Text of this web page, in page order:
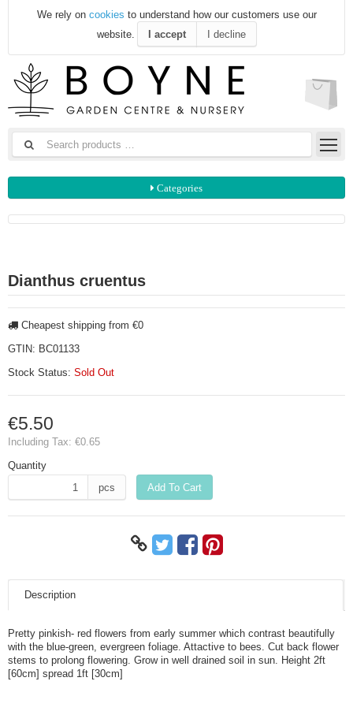
We rely on cookies to understand how our customers use our
website.
I accept I decline
Categories
Dianthus cruentus
Cheapest shipping from €0
GTIN: BC01133
Stock Status: Sold Out
€5.50
Including Tax: €0.65
Quantity
pcs
Add To Cart
Description
Pretty pinkish- red flowers from early summer which contrast beautifully
with the blue-green, evergreen foliage. Attactive to bees. Cut back flower
stems to prolong flowering. Grow in well drained soil in sun. Height 2ft
[60cm] spread 1ft [30cm]